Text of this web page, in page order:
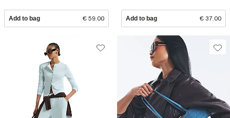
Add to bag € 59.00 Add to bag € 37.00